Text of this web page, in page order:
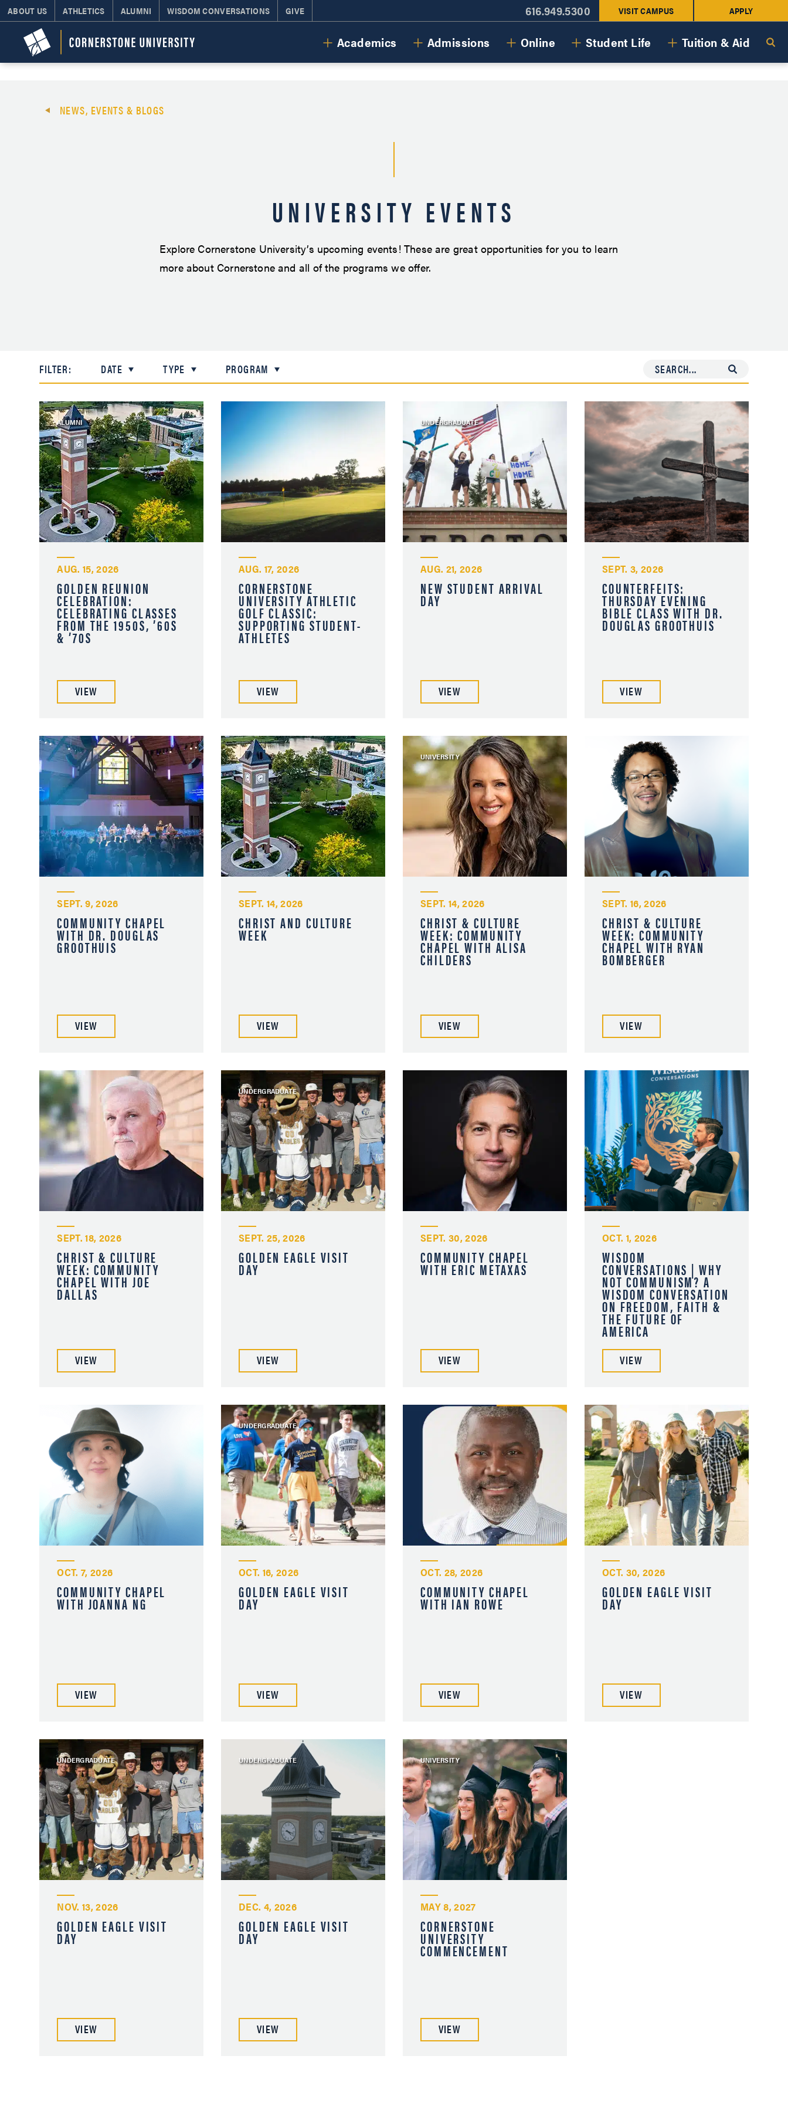
ABOUT US ATHLETICS ALUMNI WISDOM CONVERSATIONS GIVE 616.949.5300 VISIT CAMPUS APPLY
Academics Admissions Online Student Life Tuition & Aid
NEWS, EVENTS & BLOGS
UNIVERSITY EVENTS
Explore Cornerstone University’s upcoming events! These are great opportunities for you to learn
more about Cornerstone and all of the programs we offer.
FILTER: DATE TYPE PROGRAM
ALUMNI
AUG. 15, 2026
GOLDEN REUNION
CELEBRATION:
CELEBRATING CLASSES
FROM THE 1950S, ’60S
& ’70S
VIEW
AUG. 17, 2026
CORNERSTONE
UNIVERSITY ATHLETIC
GOLF CLASSIC:
SUPPORTING STUDENT-
ATHLETES
VIEW
UNDERGRADUATE
AUG. 21, 2026
NEW STUDENT ARRIVAL
DAY
VIEW
SEPT. 3, 2026
COUNTERFEITS:
THURSDAY EVENING
BIBLE CLASS WITH DR.
DOUGLAS GROOTHUIS
VIEW
SEPT. 9, 2026
COMMUNITY CHAPEL
WITH DR. DOUGLAS
GROOTHUIS
VIEW
SEPT. 14, 2026
CHRIST AND CULTURE
WEEK
VIEW
UNIVERSITY
SEPT. 14, 2026
CHRIST & CULTURE
WEEK: COMMUNITY
CHAPEL WITH ALISA
CHILDERS
VIEW
SEPT. 16, 2026
CHRIST & CULTURE
WEEK: COMMUNITY
CHAPEL WITH RYAN
BOMBERGER
VIEW
SEPT. 18, 2026
CHRIST & CULTURE
WEEK: COMMUNITY
CHAPEL WITH JOE
DALLAS
VIEW
UNDERGRADUATE
SEPT. 25, 2026
GOLDEN EAGLE VISIT
DAY
VIEW
SEPT. 30, 2026
COMMUNITY CHAPEL
WITH ERIC METAXAS
VIEW
OCT. 1, 2026
WISDOM
CONVERSATIONS | WHY
NOT COMMUNISM? A
WISDOM CONVERSATION
ON FREEDOM, FAITH &
THE FUTURE OF
AMERICA
VIEW
OCT. 7, 2026
COMMUNITY CHAPEL
WITH JOANNA NG
VIEW
UNDERGRADUATE
OCT. 16, 2026
GOLDEN EAGLE VISIT
DAY
VIEW
OCT. 28, 2026
COMMUNITY CHAPEL
WITH IAN ROWE
VIEW
OCT. 30, 2026
GOLDEN EAGLE VISIT
DAY
VIEW
UNDERGRADUATE
NOV. 13, 2026
GOLDEN EAGLE VISIT
DAY
VIEW
UNDERGRADUATE
DEC. 4, 2026
GOLDEN EAGLE VISIT
DAY
VIEW
UNIVERSITY
MAY 8, 2027
CORNERSTONE
UNIVERSITY
COMMENCEMENT
VIEW